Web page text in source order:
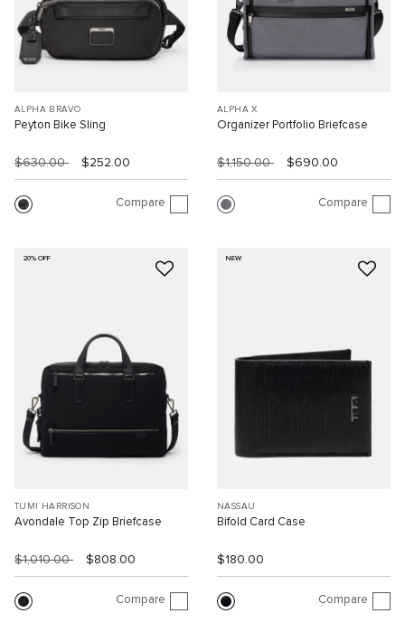
ALPHA BRAVO
Peyton Bike Sling
$630.00 $252.00
Compare
ALPHA X
Organizer Portfolio Briefcase
$1,150.00 $690.00
Compare
20% OFF
TUMI HARRISON
Avondale Top Zip Briefcase
$1,010.00 $808.00
Compare
NEW
NASSAU
Bifold Card Case
$180.00
Compare